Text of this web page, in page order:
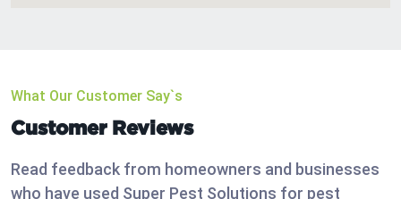
What Our Customer Say`s
Customer Reviews
Read feedback from homeowners and businesses
who have used Super Pest Solutions for pest